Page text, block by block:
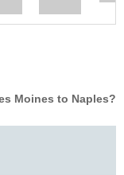
Moines to Naples?